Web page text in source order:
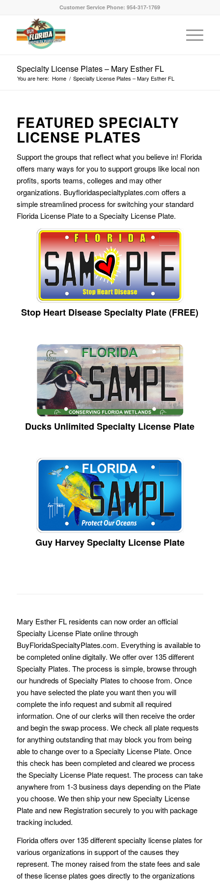
Customer Service Phone: 954-317-1769
Specialty License Plates – Mary Esther FL
You are here: Home / Specialty License Plates – Mary Esther FL
FEATURED SPECIALTY
LICENSE PLATES
Support the groups that reflect what you believe in! Florida
offers many ways for you to support groups like local non
profits, sports teams, colleges and may other
organizations. Buyfloridaspecialtyplates.com offers a
simple streamlined process for switching your standard
Florida License Plate to a Specialty License Plate.
Stop Heart Disease Specialty Plate (FREE)
Ducks Unlimited Specialty License Plate
Guy Harvey Specialty License Plate
Mary Esther FL residents can now order an official
Specialty License Plate online through
BuyFloridaSpecialtyPlates.com. Everything is available to
be completed online digitally. We offer over 135 different
Specialty Plates. The process is simple, browse through
our hundreds of Specialty Plates to choose from. Once
you have selected the plate you want then you will
complete the info request and submit all required
information. One of our clerks will then receive the order
and begin the swap process. We check all plate requests
for anything outstanding that may block you from being
able to change over to a Specialty License Plate. Once
this check has been completed and cleared we process
the Specialty License Plate request. The process can take
anywhere from 1-3 business days depending on the Plate
you choose. We then ship your new Specialty License
Plate and new Registration securely to you with package
tracking included.
Florida offers over 135 different specialty license plates for
various organizations in support of the causes they
represent. The money raised from the state fees and sale
of these license plates goes directly to the organizations